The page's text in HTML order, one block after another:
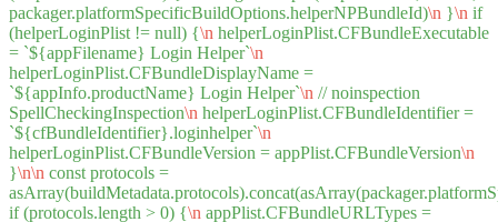
packager.platformSpecificBuildOptions.helperNPBundleId)\n }\n if
(helperLoginPlist != null) {\n helperLoginPlist.CFBundleExecutable
= `${appFilename} Login Helper`\n
helperLoginPlist.CFBundleDisplayName =
`${appInfo.productName} Login Helper`\n // noinspection
SpellCheckingInspection\n helperLoginPlist.CFBundleIdentifier =
`${cfBundleIdentifier}.loginhelper`\n
helperLoginPlist.CFBundleVersion = appPlist.CFBundleVersion\n
}\n\n const protocols =
if (protocols.length > 0) {\n appPlist.CFBundleURLTypes =